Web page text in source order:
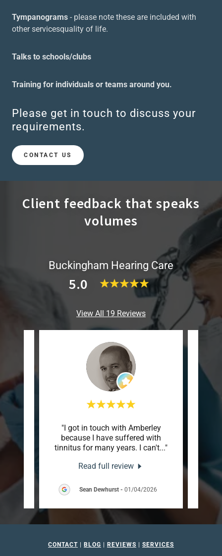
Tympanograms - please note these are included with
other servicesquality of life.
Talks to schools/clubs
Training for individuals or teams around you.
Please get in touch to discuss your
requirements.
CONTACT US
Client feedback that speaks
volumes
Buckingham Hearing Care
5.0
View All 19 Reviews
with
..."
"I got in touch with Amberley
because I have suffered with
tinnitus for many years. I can't..."
Read full review
Sean Dewhurst- 01/04/2026
CONTACT BLOG REVIEWS SERVICES